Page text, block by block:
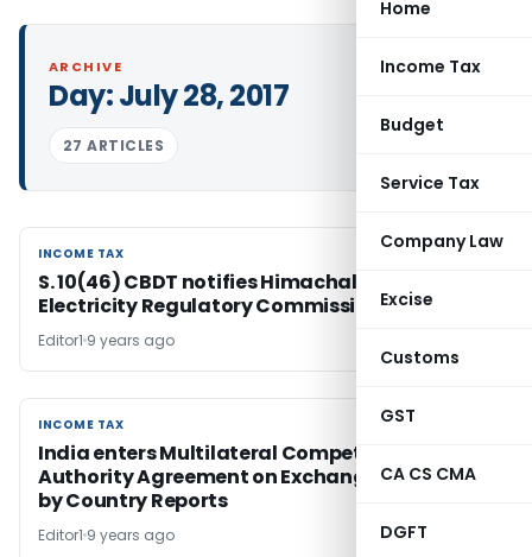
Home
Income Tax
Budget
Service Tax
Company Law
Excise
Customs
GST
CA CS CMA
DGFT
ARCHIVE
Day:July 28, 2017
27 ARTICLES
INCOME TAX
INCOME TAX
S. 10(46) CBDT notifies Himachal Pradesh
Electricity Regulatory Commission
Editor1 9 years ago
INCOME TAX
INCOME TAX
India enters Multilateral Competent
Authority Agreement on Exchange of Country
by Country Reports
Editor1 9 years ago